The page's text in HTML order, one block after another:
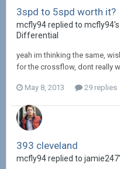
3spd to 5spd worth it?
mcfly94 replied to
Differential
yeah im thinking the same,
for the crossflow, dont really
May 8, 2013 29 replies
393 cleveland
mcfly94 replied to